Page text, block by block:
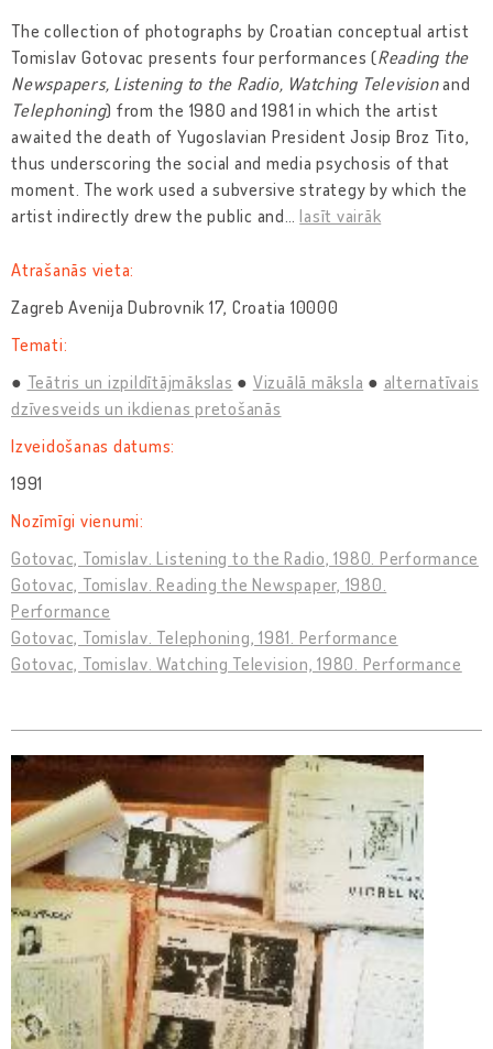
The collection of photographs by Croatian conceptual artist
Tomislav Gotovac presents four performances (Reading the
Newspapers, Listening to the Radio, Watching Televisionand
Telephoning) from the 1980 and 1981 in which the artist
awaited the death of Yugoslavian President Josip Broz Tito,
thus underscoring the social and media psychosis of that
moment. The work used a subversive strategy by which the
artist indirectly drew the public and…lasīt vairāk
Atrašanās vieta:
Zagreb Avenija Dubrovnik 17, Croatia 10000
Temati:
Teātris un izpildītājmākslas
Vizuālā māksla
alternatīvais
dzīvesveids un ikdienas pretošanās
Izveidošanas datums:
1991
Nozīmīgi vienumi:
Gotovac, Tomislav. Listening to the Radio, 1980. Performance
Gotovac, Tomislav. Reading the Newspaper, 1980.
Performance
Gotovac, Tomislav. Telephoning, 1981. Performance
Gotovac, Tomislav. Watching Television, 1980. Performance